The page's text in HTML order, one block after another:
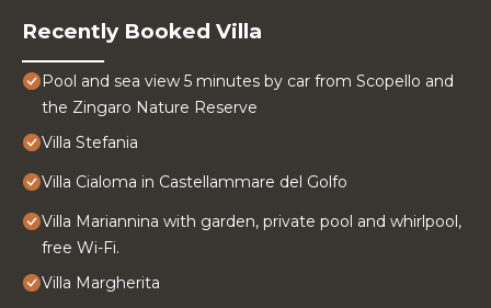
Recently Booked Villa
Pool and sea view 5 minutes by car from Scopello and
the Zingaro Nature Reserve
Villa Stefania
Villa Cialoma in Castellammare del Golfo
Villa Mariannina with garden, private pool and whirlpool,
free Wi-Fi.
Villa Margherita